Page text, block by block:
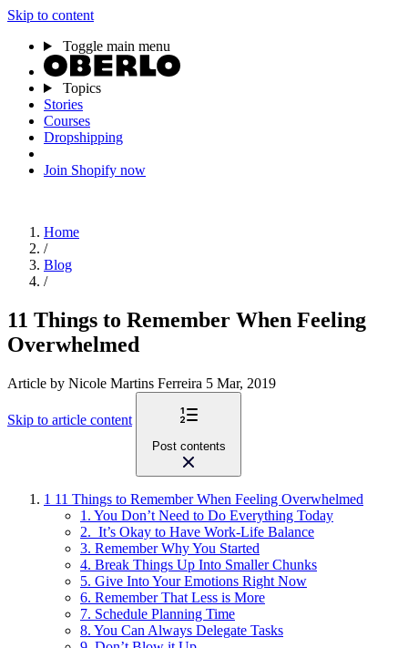
Skip to content
Toggle main menu
Topics
Stories
Courses
Dropshipping
Join Shopify now
Home
/
Blog
/
11 Things to Remember When Feeling
Overwhelmed
Article by Nicole Martins Ferreira 5 Mar, 2019
Skip to article content
Post contents
1 11 Things to Remember When Feeling Overwhelmed
1. You Don’t Need to Do Everything Today
2. It’s Okay to Have Work-Life Balance
3. Remember Why You Started
4. Break Things Up Into Smaller Chunks
5. Give Into Your Emotions Right Now
6. Remember That Less is More
7. Schedule Planning Time
8. You Can Always Delegate Tasks